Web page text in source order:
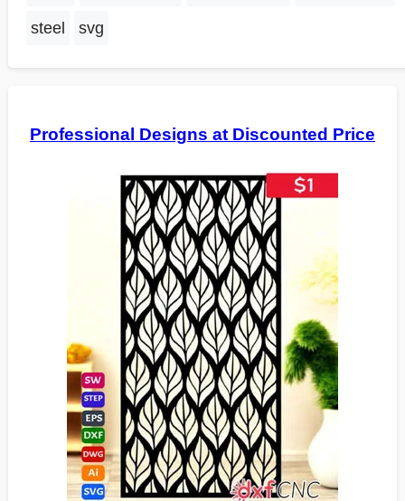
steel svg
Professional Designs at Discounted Price